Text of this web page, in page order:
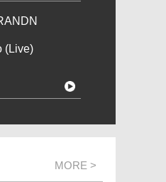
(Live)
MORE >